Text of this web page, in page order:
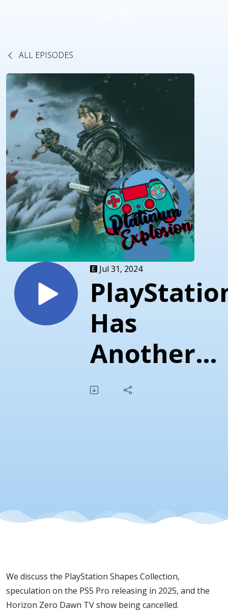
ALL EPISODES
Jul 31, 2024
Has
Another
Go At
We discuss the PlayStation Shapes Collection,
speculation on the PS5 Pro releasing in 2025, and the
Horizon Zero Dawn TV show being cancelled.